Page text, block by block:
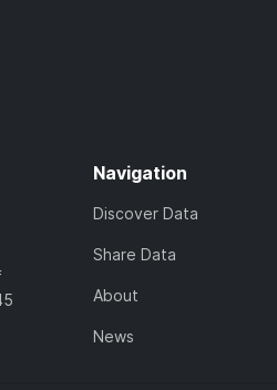
Navigation
Discover Data
Share Data
About
News